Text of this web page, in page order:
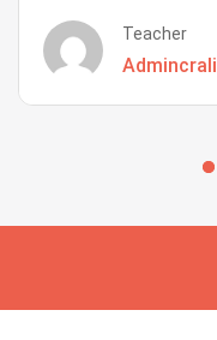
Teacher
Admincrali